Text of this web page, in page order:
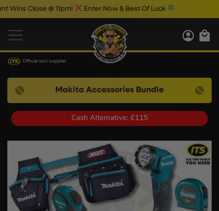
Close @ 11pm! Enter Now & Best Of Luck
Official tool supplier
Makita Accessories Bundle
Cash Alternative: £115